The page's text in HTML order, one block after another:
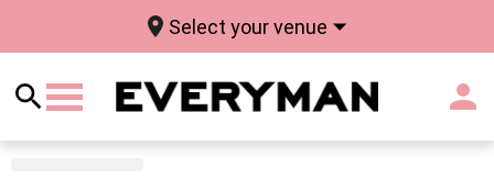
Select your venue